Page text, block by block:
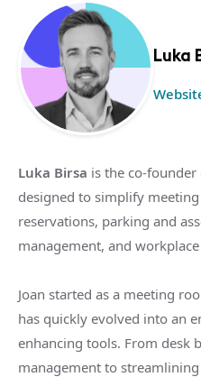
Luka
Luka Birsa is the co-founder
designed to simplify
reservations, parking and
management, and
Joan started as a meeting
has quickly evolved into an
enhancing tools. From desk
management to